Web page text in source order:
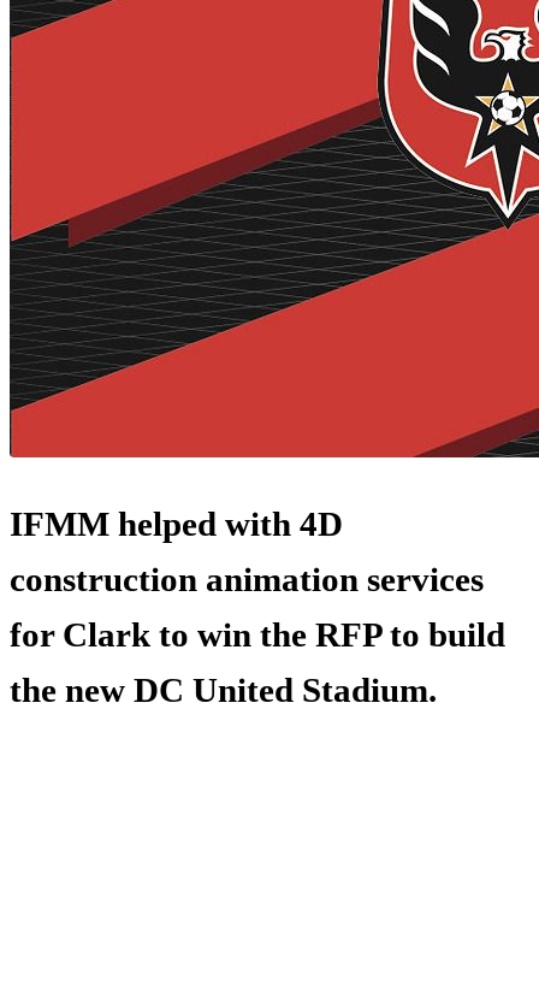
IFMM helped with 4D
construction animation services
for Clark to win the RFP to build
the new DC United Stadium.